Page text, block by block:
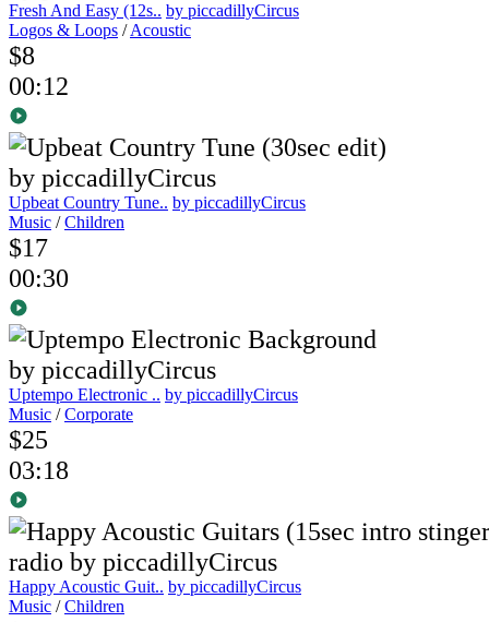
Fresh And Easy (12s.. by piccadillyCircus
Logos & Loops /Acoustic
$8
00:12
Upbeat Country Tune.. by piccadillyCircus
Music /Children
$17
00:30
Uptempo Electronic .. by piccadillyCircus
Music /Corporate
$25
03:18
Happy Acoustic Guit.. by piccadillyCircus
Music /Children